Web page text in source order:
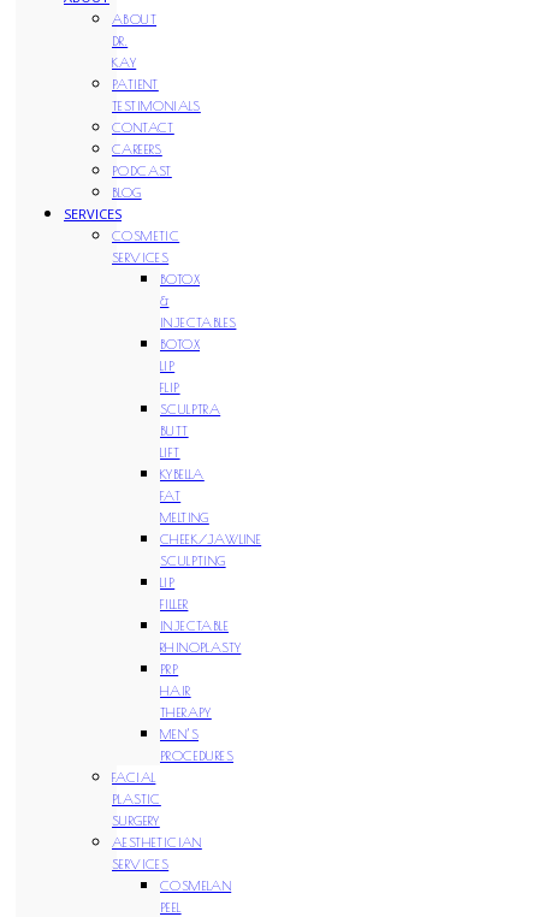
ABOUT
DR.
KAY
PATIENT
TESTIMONIALS
CONTACT
CAREERS
PODCAST
BLOG
SERVICES
COSMETIC
SERVICES
BOTOX
&
INJECTABLES
BOTOX
LIP
FLIP
SCULPTRA
BUTT
LIFT
KYBELLA
FAT
MELTING
CHEEK/JAWLINE
SCULPTING
LIP
FILLER
INJECTABLE
RHINOPLASTY
PRP
HAIR
THERAPY
MEN’S
PROCEDURES
FACIAL
PLASTIC
SURGERY
AESTHETICIAN
SERVICES
COSMELAN
PEEL